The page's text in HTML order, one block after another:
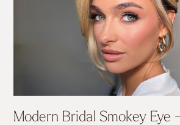
Modern Bridal Smokey Eye